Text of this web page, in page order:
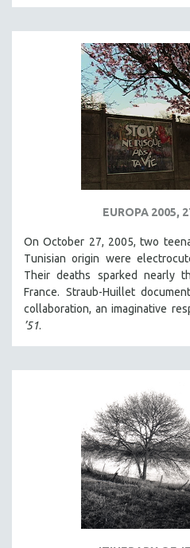
STRAUB-HUILLET | NARRATIVES
STRAUB-HUILLET |
STRAUB-HUILLET | ESSENTIAL
STRAUB-HUILLET | 35MM
WOMEN'S HISTORY MONTH
NOW STREAMING ON KANOPY
SPOTLIGHT: PATRICK WANG
DIGITAL SITE LICENSE SALE
BESTSELLING TITLES
ALL TITLES
MTV DOCUMENTARY FILMS
RUSSIA-UKRAINE WAR
EUROPA 2005,
On October 27, 2005, two
Tunisian origin were
Their deaths sparked nearly
France. Straub-Huillet
collaboration, an imaginative
’51.